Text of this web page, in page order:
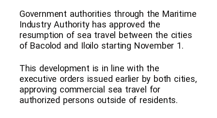
Government authorities through the Maritime
Industry Authority has approved the
resumption of sea travel between the cities
of Bacolod and Iloilo starting November 1.
This development is in line with the
executive orders issued earlier by both cities,
approving commercial sea travel for
authorized persons outside of residents.